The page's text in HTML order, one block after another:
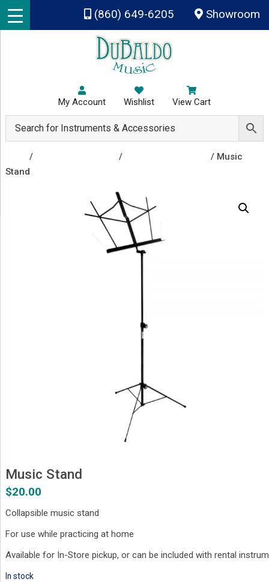
Skip to main content
(860) 649-6205 Showroom
My Account Wishlist View Cart
/ /
/ Music
Stand
Music Stand
$20.00
Collapsible music stand
For use while practicing at home
Available for In-Store pickup, or can be included with rental
In stock